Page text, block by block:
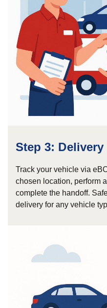
Step 3: Delivery
Track your vehicle via
chosen location, perform
complete the handoff.
delivery for any vehicle